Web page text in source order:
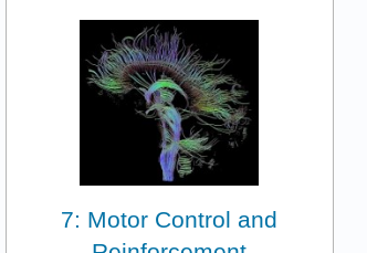
7: Motor Control and